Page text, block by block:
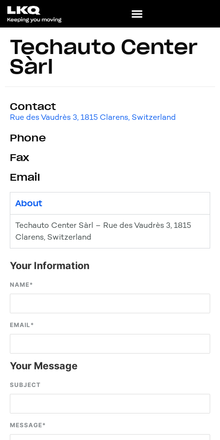
Techauto Center
Sàrl
Contact
Rue des Vaudrès 3, 1815 Clarens, Switzerland
Phone
Fax
Email
About
Techauto Center Sàrl – Rue des Vaudrès 3, 1815
Clarens, Switzerland
Your Information
NAME*
EMAIL*
Your Message
SUBJECT
MESSAGE*